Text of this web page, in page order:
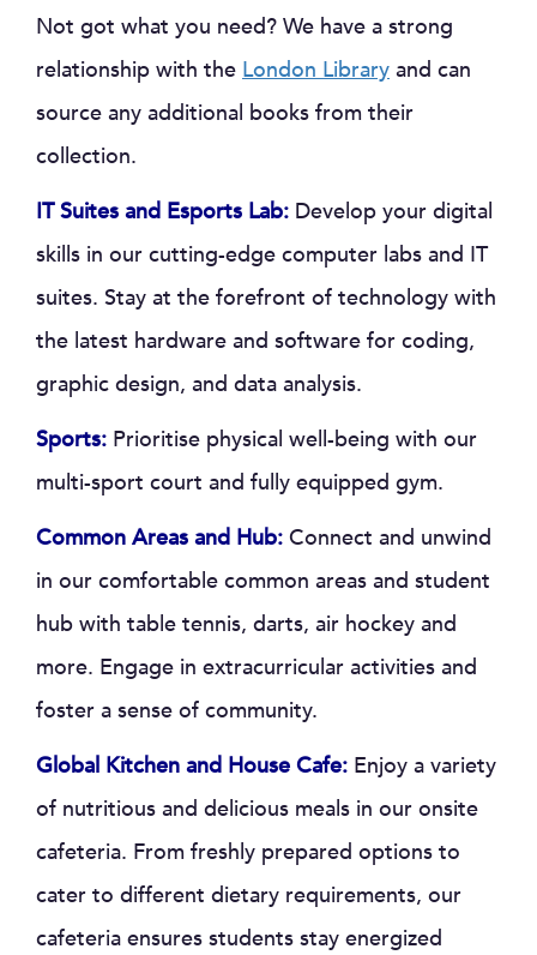
Not got what you need? We have a strong
relationship with the London Library and can
source any additional books from their
collection.
IT Suites and Esports Lab: Develop your digital
skills in our cutting-edge computer labs and IT
suites. Stay at the forefront of technology with
the latest hardware and software for coding,
graphic design, and data analysis.
Sports: Prioritise physical well-being with our
multi-sport court and fully equipped gym.
Common Areas and Hub: Connect and unwind
in our comfortable common areas and student
hub with table tennis, darts, air hockey and
more. Engage in extracurricular activities and
foster a sense of community.
Global Kitchen and House Cafe: Enjoy a variety
of nutritious and delicious meals in our onsite
cafeteria. From freshly prepared options to
cater to different dietary requirements, our
cafeteria ensures students stay energized